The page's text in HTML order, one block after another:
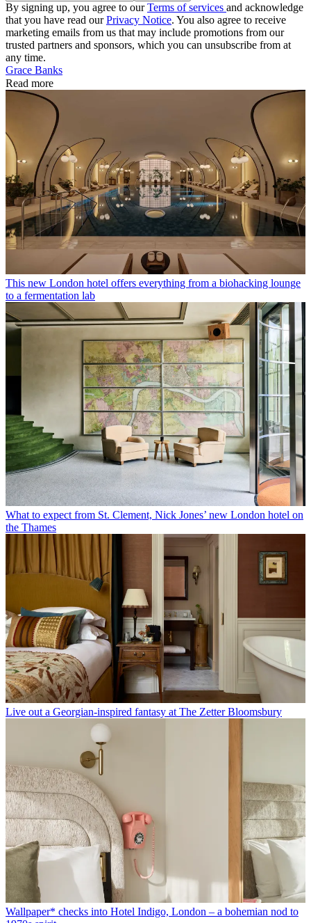
By signing up, you agree to ourTerms of services and acknowledge
that you have read ourPrivacy Notice. You also agree to receive
marketing emails from us that may include promotions from our
trusted partners and sponsors, which you can unsubscribe from at
any time.
Grace Banks
Read more
This new London hotel offers everything from a biohacking lounge
to a fermentation lab
What to expect from St. Clement, Nick Jones’ new London hotel on
the Thames
Live out a Georgian-inspired fantasy at The Zetter Bloomsbury
Wallpaper* checks into Hotel Indigo, London – a bohemian nod to